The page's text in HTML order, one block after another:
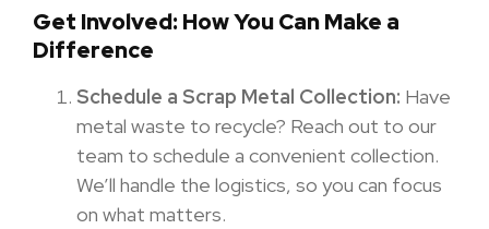
Get Involved: How You Can Make a
Difference
Schedule a Scrap Metal Collection: Have
metal waste to recycle? Reach out to our
team to schedule a convenient collection.
We’ll handle the logistics, so you can focus
on what matters.